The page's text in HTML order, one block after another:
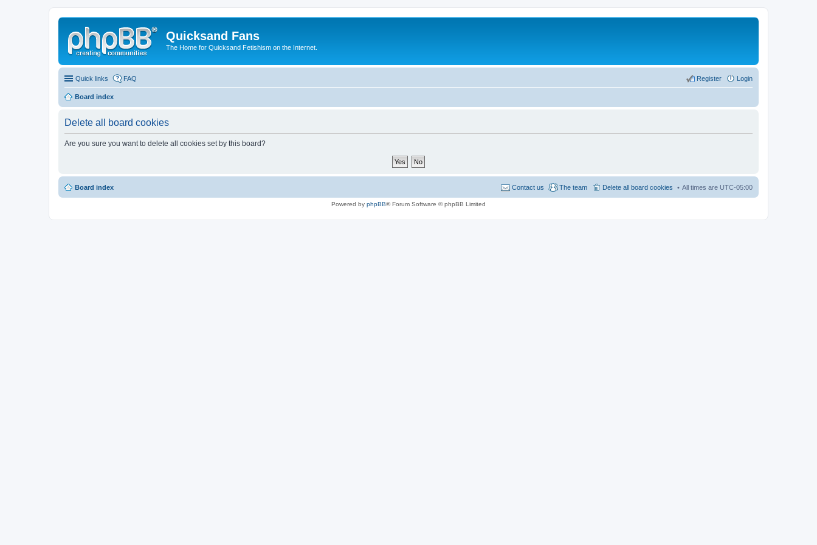
Quicksand Fans
The Home for Quicksand Fetishism on the Internet.
Quick links FAQ Login
Register
Board index
Delete all board cookies
Are you sure you want to delete all cookies set by this board?
Board index All times are UTC-05:00
Delete all board cookies
The team
Contact us
Powered by phpBB® Forum Software © phpBB Limited